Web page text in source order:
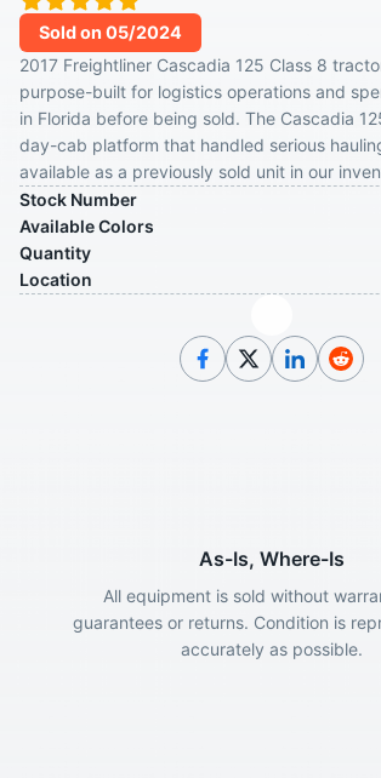
Sold on 05/2024
2017 Freightliner Cascadia 125 Class 8
purpose-built for logistics operations and
in Florida before being sold. The Cascadia
day-cab platform that handled serious
available as a previously sold unit in our
Stock Number
Available Colors
Quantity
Location
As-Is, Where-Is
All equipment is sold without
guarantees or returns. Condition is
accurately as possible.